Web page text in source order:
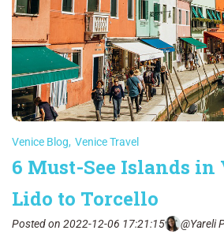
Venice Blog, Venice Travel
6 Must-See Islands in
Lido to Torcello
Posted on 2022-12-06 17:21:15 @Yareli